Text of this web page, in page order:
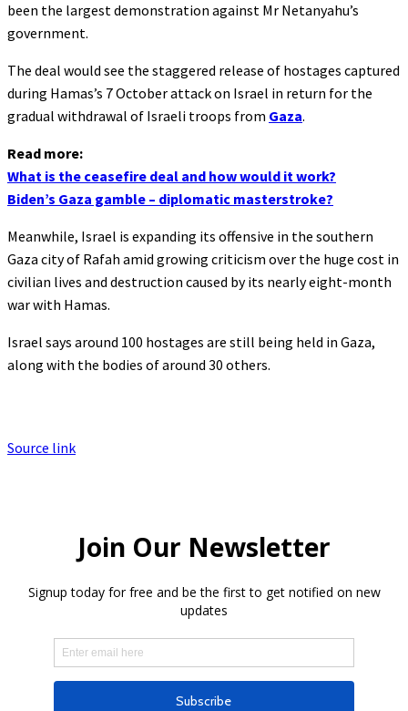
been the largest demonstration against Mr Netanyahu’s
government.
The deal would see the staggered release of hostages captured
during Hamas’s 7 October attack on Israel in return for the
gradual withdrawal of Israeli troops from Gaza.
Read more:
What is the ceasefire deal and how would it work?
Biden’s Gaza gamble – diplomatic masterstroke?
Meanwhile, Israel is expanding its offensive in the southern
Gaza city of Rafah amid growing criticism over the huge cost in
civilian lives and destruction caused by its nearly eight-month
war with Hamas.
Israel says around 100 hostages are still being held in Gaza,
along with the bodies of around 30 others.
Source link